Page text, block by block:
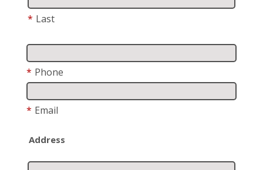
* Last
* Phone
* Email
Address